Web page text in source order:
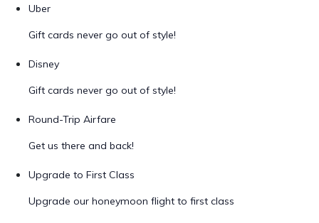
Uber
Gift cards never go out of style!
Disney
Gift cards never go out of style!
Round-Trip Airfare
Get us there and back!
Upgrade to First Class
Upgrade our honeymoon flight to first class